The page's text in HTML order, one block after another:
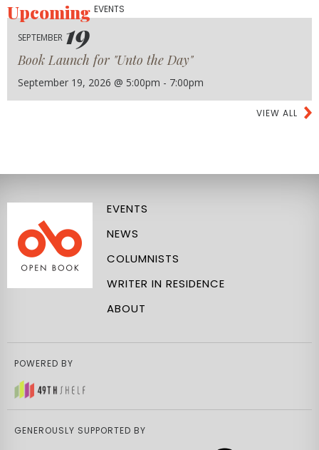
UpcomingEVENTS
SEPTEMBER 19
Book Launch for "Unto the Day"
September 19, 2026 @ 5:00pm - 7:00pm
VIEW ALL
EVENTS
NEWS
COLUMNISTS
WRITER IN RESIDENCE
ABOUT
POWERED BY
GENEROUSLY SUPPORTED BY